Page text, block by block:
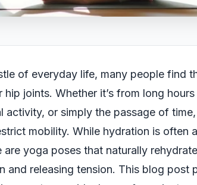
of everyday life, many people find
joints. Whether it’s from long
activity, or simply the passage of
mobility. While hydration is often
are yoga poses that naturally
and releasing tension. This blog post